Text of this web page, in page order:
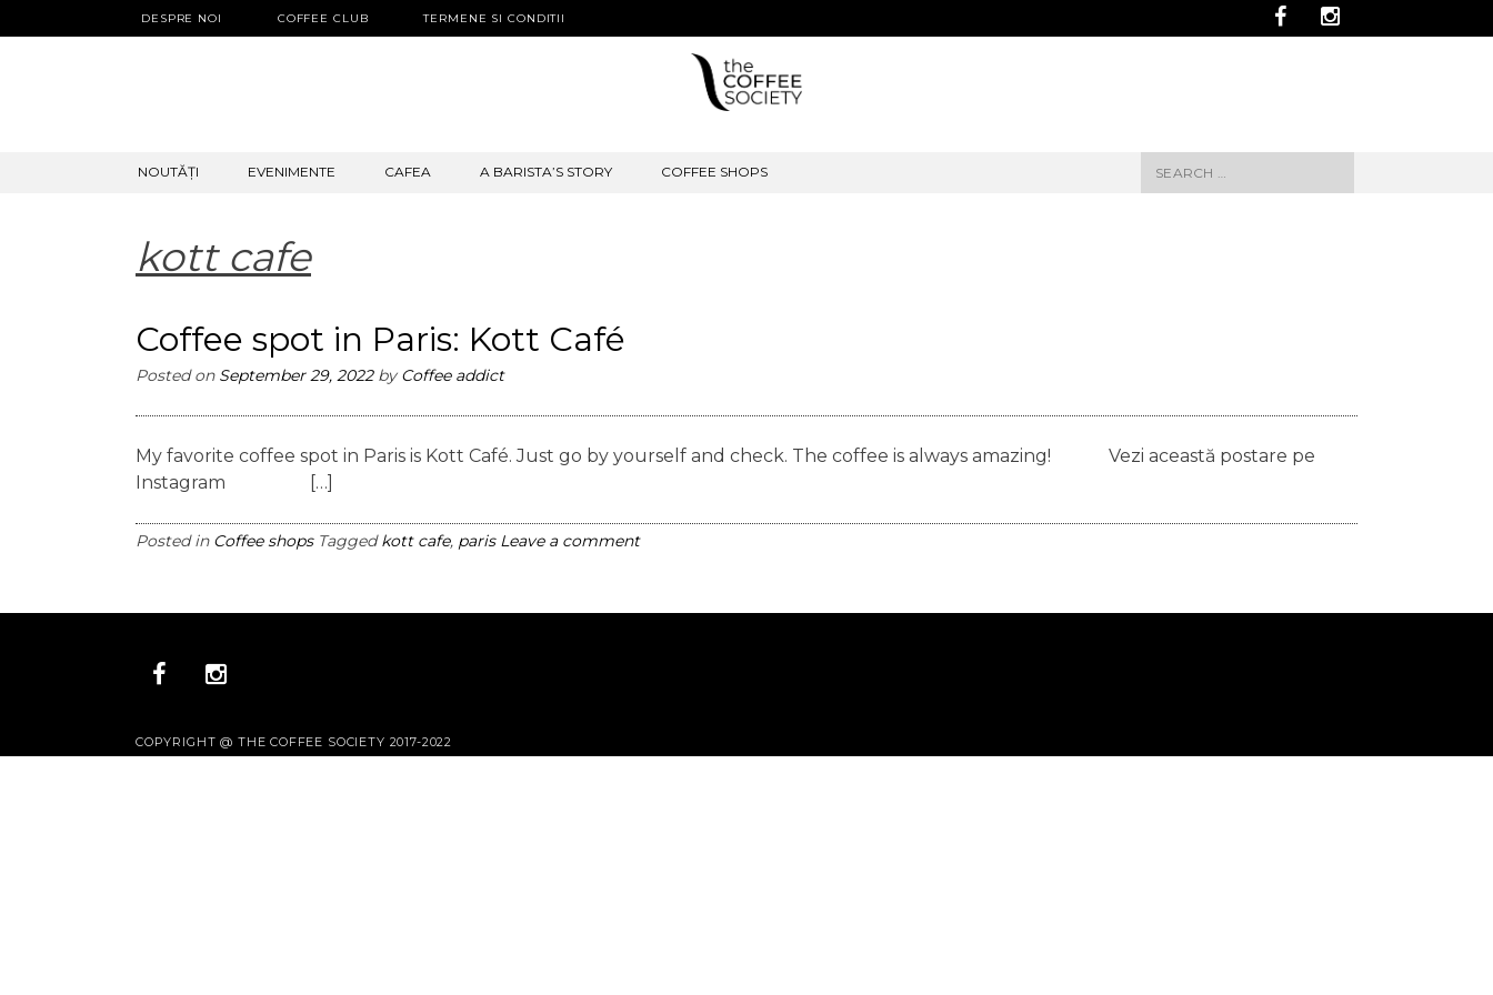
DESPRE NOI COFFEE CLUB TERMENE SI CONDITII
SKIP
NOUTĂȚI EVENIMENTE CAFEA A BARISTA’S STORY COFFEE SHOPS
Search
for:
kott cafe
Coffee spot in Paris: Kott Café
Posted on September 29, 2022by Coffee addict
My favorite coffee spot in Paris is Kott Café. Just go by yourself and check. The coffee is always amazing! Vezi această postare pe
Instagram […]
Posted in Coffee shops Taggedkott cafe, paris Leave a comment
COPYRIGHT @ THE COFFEE SOCIETY 2017-2022